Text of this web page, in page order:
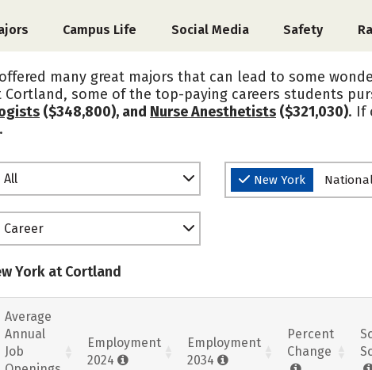
Campus Life Social Media Safety
many great majors that can lead to some
some of the top-paying careers students
($348,800), and Nurse Anesthetists ($321,030). If
All New York
Career
York at Cortland
Average
Annual
Job
Employment
2024
Employment
2034
Percent
Change